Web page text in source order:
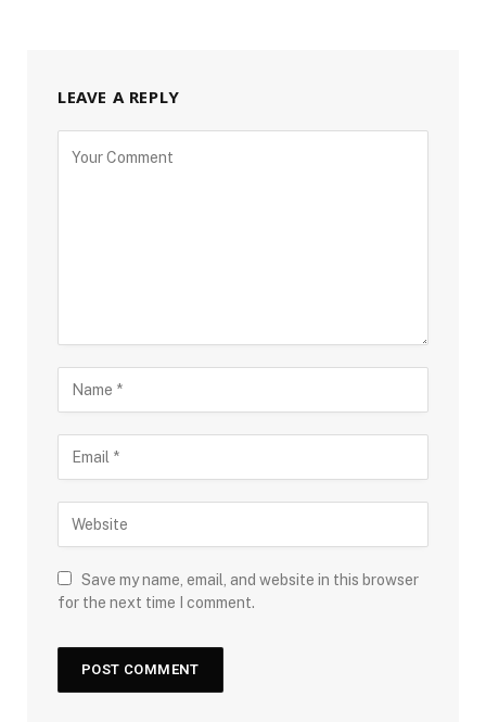
LEAVE A REPLY
Save my name, email, and website in this browser
for the next time I comment.